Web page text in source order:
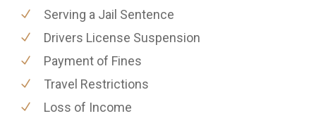
Serving a Jail Sentence
Drivers License Suspension
Payment of Fines
Travel Restrictions
Loss of Income